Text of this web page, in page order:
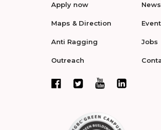
Apply now
Maps & Direction
Anti Ragging
Outreach
News
Jobs